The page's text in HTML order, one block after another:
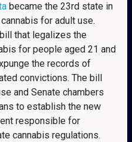
became the 23rd state in
for adult use.
that legalizes the
for people aged 21 and
the records of
convictions. The bill
and Senate chambers
to establish the new
responsible for
cannabis regulations.